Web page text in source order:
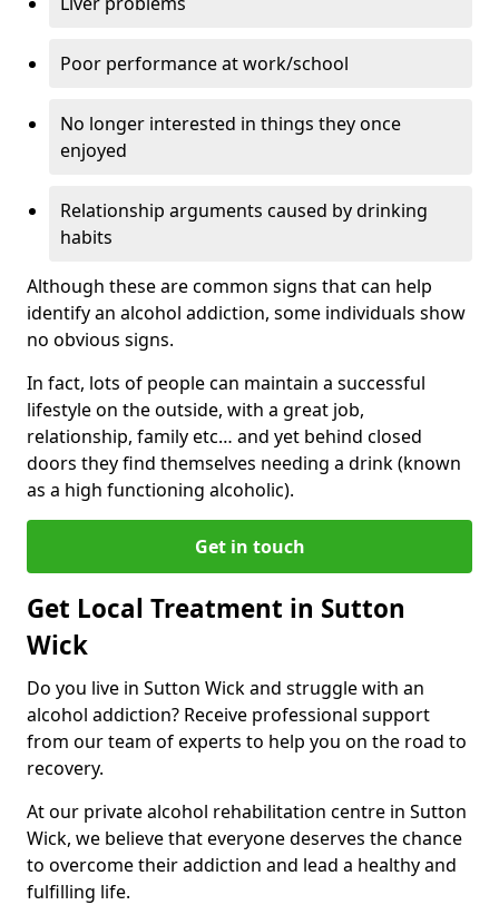
Poor performance at work/school
No longer interested in things they once
enjoyed
Relationship arguments caused by drinking
habits
Although these are common signs that can help
identify an alcohol addiction, some individuals show
no obvious signs.
In fact, lots of people can maintain a successful
lifestyle on the outside, with a great job,
relationship, family etc… and yet behind closed
doors they find themselves needing a drink (known
as a high functioning alcoholic).
Get in touch
Get Local Treatment in Sutton
Wick
Do you live in Sutton Wick and struggle with an
alcohol addiction? Receive professional support
from our team of experts to help you on the road to
recovery.
At our private alcohol rehabilitation centre in Sutton
Wick, we believe that everyone deserves the chance
to overcome their addiction and lead a healthy and
fulfilling life.